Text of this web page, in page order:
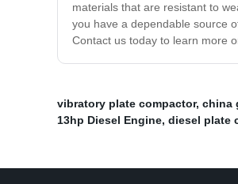
materials that are resistant to
you have a dependable source
Contact us today to learn more
vibratory plate compactor, china
13hp Diesel Engine, diesel plate